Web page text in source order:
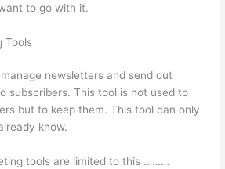
to go with it.
Tools
newsletters and send out
subscribers. This tool is not used to
but to keep them. This tool can only
know.
tools are limited to this ………